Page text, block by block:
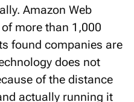
Amazon Web
more than 1,000
found companies are
does not
of the distance
actually running it